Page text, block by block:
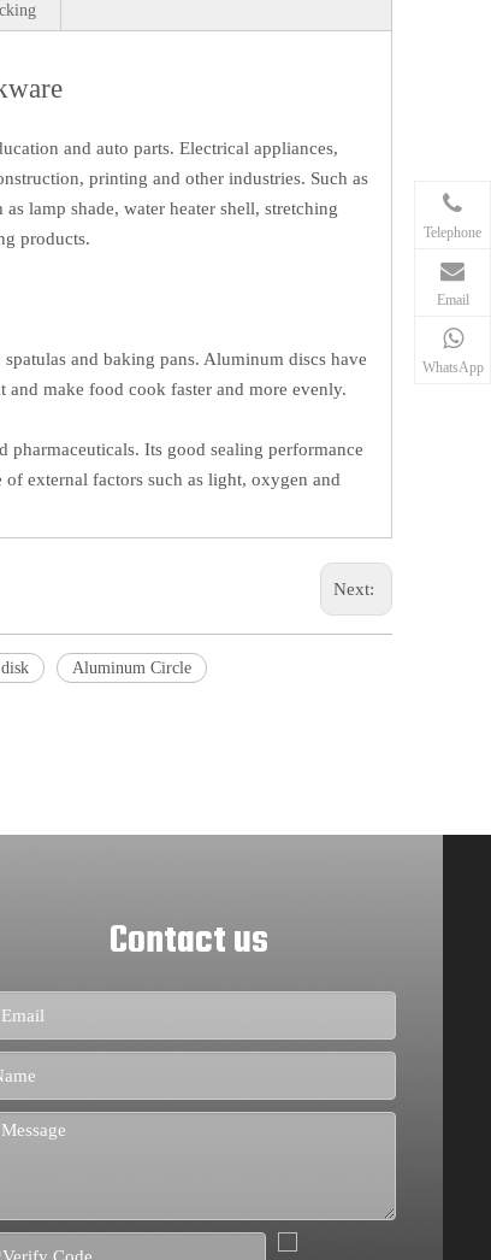
and auto parts. Electrical appliances,
printing and other industries. Such as
lamp shade, water heater shell, stretching
products.
and baking pans. Aluminum discs have
make food cook faster and more evenly.
Its good sealing performance
external factors such as light, oxygen and
Next:
Aluminum Circle
Telephone
Email
WhatsApp
Contact us